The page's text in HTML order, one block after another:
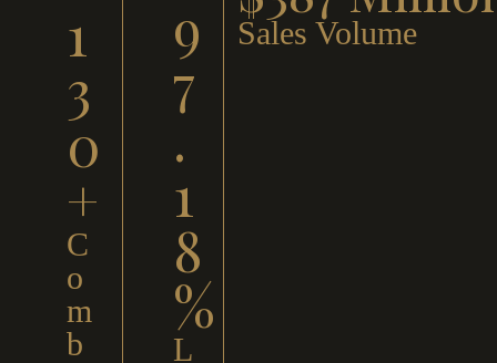
1
3
0
+
C
o
m
b
9
7
.
1
8
%
L
Sales Volume